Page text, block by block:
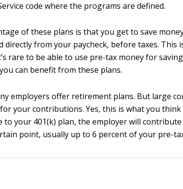
code where the programs are defined.
of these plans is that you get to save
directly from your paycheck, before taxes. This
rare to be able to use pre-tax money for
can benefit from these plans.
employers offer retirement plans. But large
your contributions. Yes, this is what you think
to your 401(k) plan, the employer will
point, usually up to 6 percent of your pre-